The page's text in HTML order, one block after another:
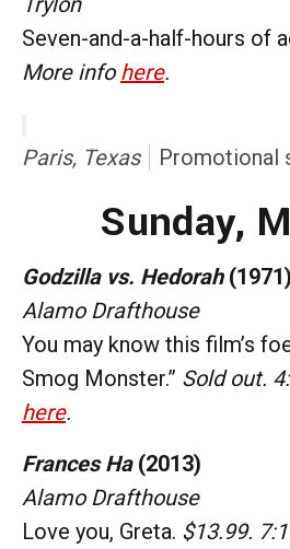
Seven-and-a-half-hours of
More info here.
Paris, Texas Promotional
Sunday,
Godzilla vs. Hedorah(1971)
Alamo Drafthouse
You may know this film’s
Smog Monster.” Sold out.
here.
Frances Ha(2013)
Alamo Drafthouse
Love you, Greta. $13.99.